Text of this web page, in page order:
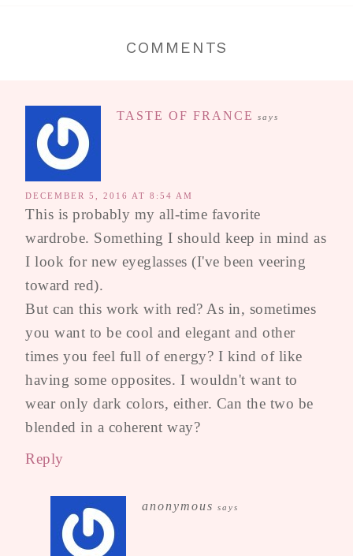
COMMENTS
TASTE OF FRANCE says
DECEMBER 5, 2016 AT 8:54 AM
This is probably my all-time favorite
wardrobe. Something I should keep in mind as
I look for new eyeglasses (I've been veering
toward red).
But can this work with red? As in, sometimes
you want to be cool and elegant and other
times you feel full of energy? I kind of like
having some opposites. I wouldn't want to
wear only dark colors, either. Can the two be
blended in a coherent way?
Reply
anonymous says